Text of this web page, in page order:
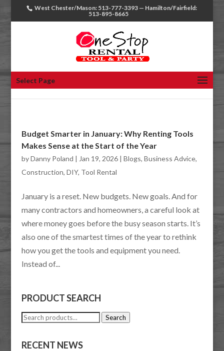
West Chester/Mason: 513-777-3393 — Hamilton/Fairfield:
513-895-8665
Select Page
Budget Smarter in January: Why Renting Tools
Makes Sense at the Start of the Year
byDanny Poland | Jan 19, 2026| Blogs, Business Advice,
Construction, DIY, Tool Rental
January is a reset. New budgets. New goals. And for
many contractors and homeowners, a careful look at
where money goes before the busy season starts. It’s
also one of the smartest times of the year to rethink
how you get the tools and equipment you need.
Instead of...
PRODUCT SEARCH
Search
Search
RECENT NEWS